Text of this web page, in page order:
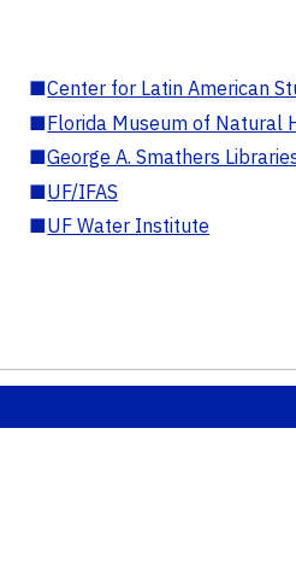
■Center for Latin American
■Florida Museum of Natural
■George A. Smathers
■UF/IFAS
■UF Water Institute